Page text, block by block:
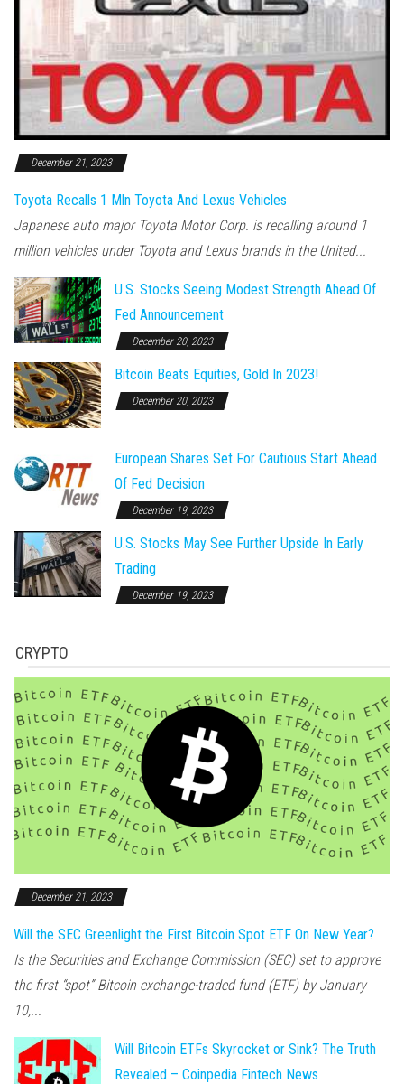
December 21, 2023
Toyota Recalls 1 Mln Toyota And Lexus Vehicles
Japanese auto major Toyota Motor Corp. is recalling around 1
million vehicles under Toyota and Lexus brands in the United...
U.S. Stocks Seeing Modest Strength Ahead Of
Fed Announcement
December 20, 2023
Bitcoin Beats Equities, Gold In 2023!
December 20, 2023
European Shares Set For Cautious Start Ahead
Of Fed Decision
December 19, 2023
U.S. Stocks May See Further Upside In Early
Trading
December 19, 2023
CRYPTO
December 21, 2023
Will the SEC Greenlight the First Bitcoin Spot ETF On New Year?
Is the Securities and Exchange Commission (SEC) set to approve
the first “spot” Bitcoin exchange-traded fund (ETF) by January
10,...
Will Bitcoin ETFs Skyrocket or Sink? The Truth
Revealed – Coinpedia Fintech News